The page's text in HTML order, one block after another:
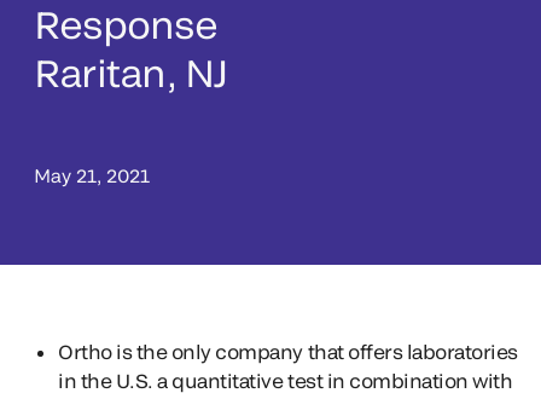
Response
Raritan, NJ
May 21, 2021
Ortho is the only company that offers laboratories
in the U.S. a quantitative test in combination with